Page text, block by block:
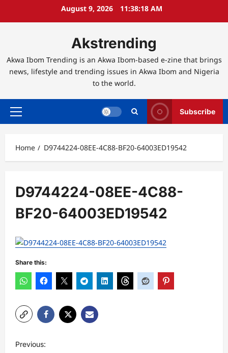
August 9, 2026 11:38:19 AM
Akstrending
Akwa Ibom Trending is an Akwa Ibom-based e-zine that brings
news, lifestyle and trending issues in Akwa Ibom and Nigeria
to the world.
Primary
Subscribe
Home D9744224-08EE-4C88-BF20-64003ED19542
D9744224-08EE-4C88-
BF20-64003ED19542
Share this:
PPrevious: